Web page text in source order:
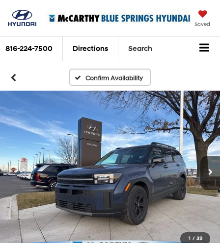
Saved
816-224-7500 Directions Search
Confirm Availability
1 / 39